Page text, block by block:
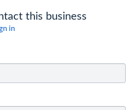
this business
in